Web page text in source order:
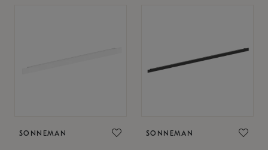
SONNEMAN SONNEMAN